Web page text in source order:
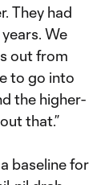
They had
We
out from
to go into
the higher-
that.”
baseline for